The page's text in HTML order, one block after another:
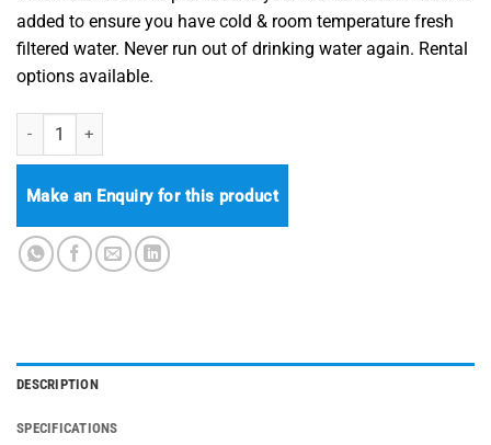
added to ensure you have cold & room temperature fresh
filtered water. Never run out of drinking water again. Rental
options available.
Water Cooler Plumbed quantity
Make an Enquiry for this product
DESCRIPTION
SPECIFICATIONS